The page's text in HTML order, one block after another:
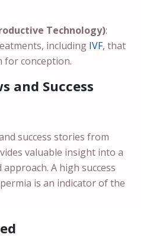
Technology):
including IVF, that
for conception.
and Success
success stories from
valuable insight into a
A high success
is an indicator of the